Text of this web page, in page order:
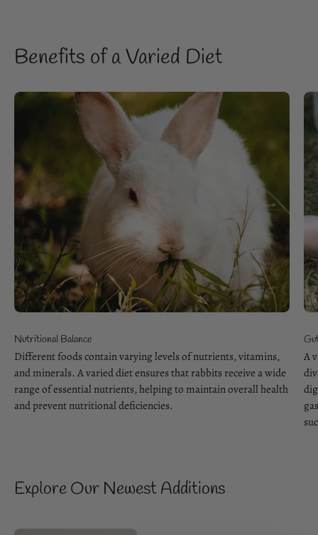
Benefits of a Varied Diet
Nutritional Balance
Different foods contain varying levels of nutrients, vitamins,
and minerals. A varied diet ensures that rabbits receive a wide
range of essential nutrients, helping to maintain overall health
and prevent nutritional deficiencies.
A
Explore Our Newest Additions